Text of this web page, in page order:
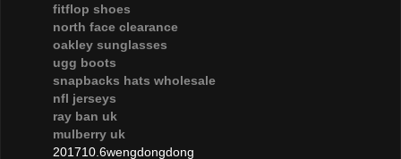
fitflop shoes
north face clearance
oakley sunglasses
ugg boots
snapbacks hats wholesale
nfl jerseys
ray ban uk
mulberry uk
201710.6wengdongdong